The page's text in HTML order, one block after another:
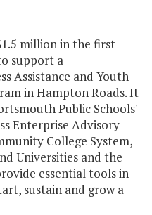
million in the first
support a
Assistance and Youth
in Hampton Roads. It
Public Schools'
Enterprise Advisory
College System,
Universities and the
essential tools in
sustain and grow a